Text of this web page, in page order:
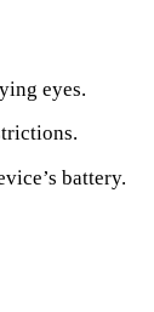
eyes.
battery.